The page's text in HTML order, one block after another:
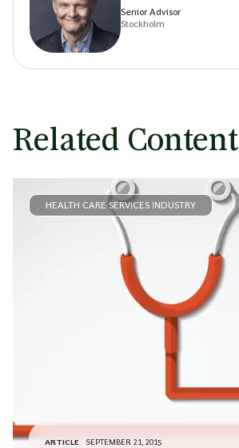
Senior Advisor
Stockholm
Related Content
HEALTH CARE SERVICES INDUSTRY
ARTICLE SEPTEMBER 21, 2015